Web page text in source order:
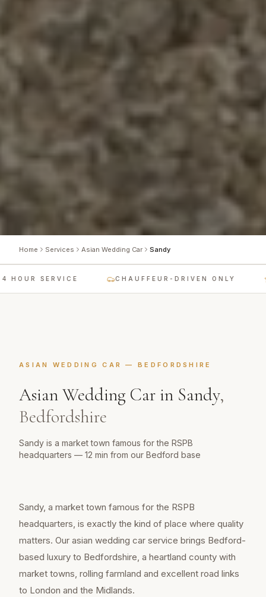
Home Services Asian Wedding Car Sandy
SERVICE CHAUFFEUR-DRIVEN ONLY
ASIAN WEDDING CAR —BEDFORDSHIRE
Asian Wedding Car in Sandy,
Bedfordshire
Sandy is a market town famous for the RSPB
headquarters — 12 min from our Bedford base
Sandy, a market town famous for the RSPB
headquarters, is exactly the kind of place where quality
matters. Our asian wedding car service brings Bedford-
based luxury to Bedfordshire, a heartland county with
market towns, rolling farmland and excellent road links
to London and the Midlands.